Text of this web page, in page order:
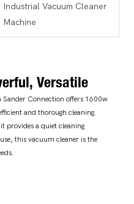
Industrial Vacuum Cleaner
Machine
Versatile
Connection offers 1600w
and thorough cleaning.
provides a quiet cleaning
this vacuum cleaner is the